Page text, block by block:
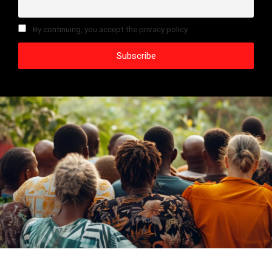
By continuing, you accept the privacy policy